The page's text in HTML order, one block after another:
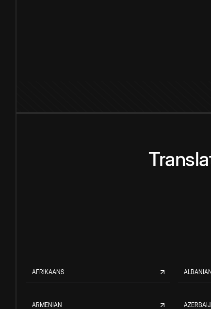
AFRIKAANS ALBANIAN
ARMENIAN